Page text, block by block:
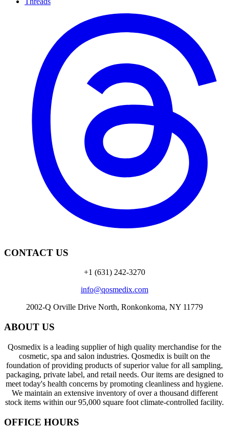
CONTACT US
+1 (631) 242-3270
info@qosmedix.com
2002-Q Orville Drive North, Ronkonkoma, NY 11779
ABOUT US
Qosmedix is a leading supplier of high quality merchandise for the
cosmetic, spa and salon industries. Qosmedix is built on the
foundation of providing products of superior value for all sampling,
packaging, private label, and retail needs. Our items are designed to
meet today's health concerns by promoting cleanliness and hygiene.
We maintain an extensive inventory of over a thousand different
stock items within our 95,000 square foot climate-controlled facility.
OFFICE HOURS